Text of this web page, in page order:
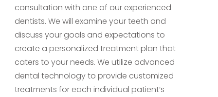
consultation with one of our experienced
dentists. We will examine your teeth and
discuss your goals and expectations to
create a personalized treatment plan that
caters to your needs. We utilize advanced
dental technology to provide customized
treatments for each individual patient’s